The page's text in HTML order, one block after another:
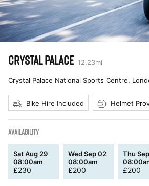
CRYSTAL PALACE 12.23mi
Crystal Palace National Sports Centre,
Bike Hire Included Helmet
AVAILABILITY
Sat Aug 29
08:00am
£230
Wed Sep 02
08:00am
£200
Thu
£200